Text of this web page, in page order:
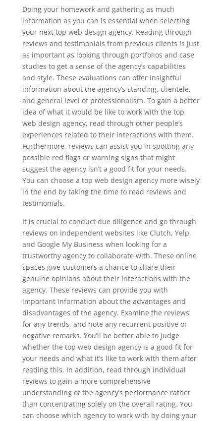
Doing your homework and gathering as much
information as you can is essential when selecting
your next top web design agency. Reading through
reviews and testimonials from previous clients is just
as important as looking through portfolios and case
studies to get a sense of the agency’s capabilities
and style. These evaluations can offer insightful
information about the agency’s standing, clientele,
and general level of professionalism. To gain a better
idea of what it would be like to work with the top
web design agency, read through other people’s
experiences related to their interactions with them.
Furthermore, reviews can assist you in spotting any
possible red flags or warning signs that might
suggest the agency isn’t a good fit for your needs.
You can choose a top web design agency more wisely
in the end by taking the time to read reviews and
testimonials.
It is crucial to conduct due diligence and go through
reviews on independent websites like Clutch, Yelp,
and Google My Business when looking for a
trustworthy agency to collaborate with. These online
spaces give customers a chance to share their
genuine opinions about their interactions with the
agency. These reviews can provide you with
important information about the advantages and
disadvantages of the agency. Examine the reviews
for any trends, and note any recurrent positive or
negative remarks. You’ll be better able to judge
whether the top web design agency is a good fit for
your needs and what it’s like to work with them after
reading this. In addition, read through individual
reviews to gain a more comprehensive
understanding of the agency’s performance rather
than concentrating solely on the overall rating. You
can choose which agency to work with by doing your